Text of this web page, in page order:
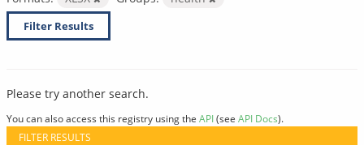
Filter Results
Please try another search.
You can also access this registry using the API(see API Docs).
FILTER RESULTS